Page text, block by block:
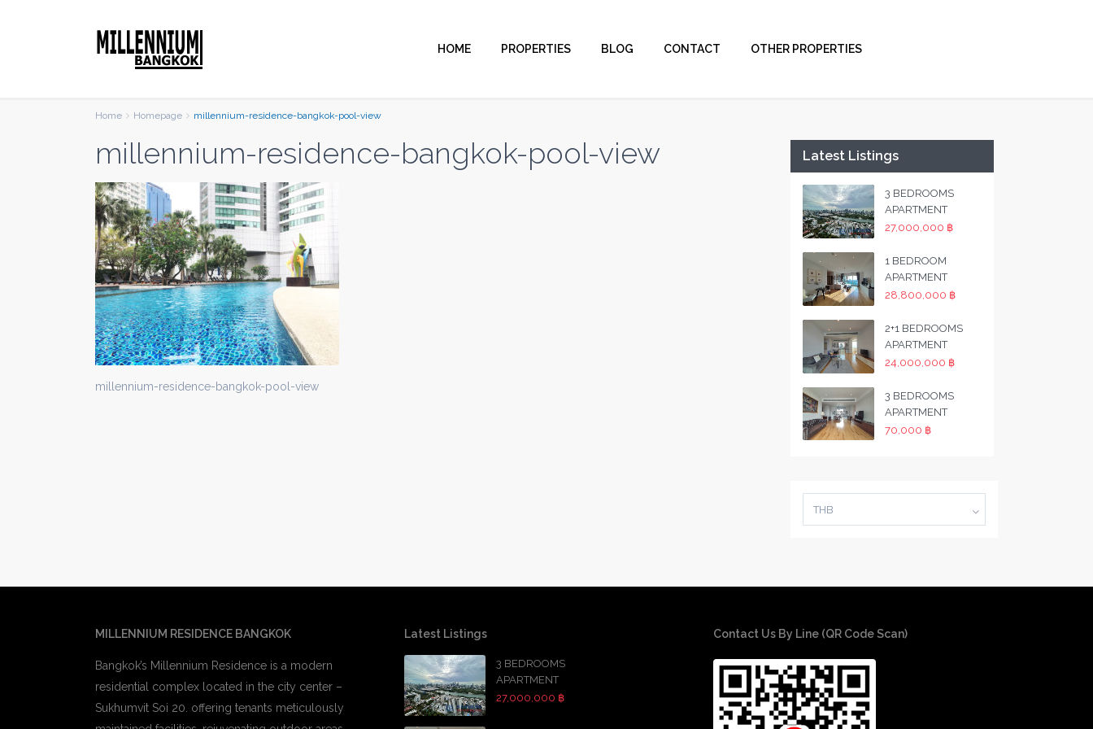
HOME PROPERTIES BLOG CONTACT OTHER PROPERTIES
Home Homepage millennium-residence-bangkok-pool-view
millennium-residence-bangkok-pool-view
millennium-residence-bangkok-pool-view
Latest Listings
3 BEDROOMS
APARTMENT
27,000,000 ฿
1 BEDROOM
APARTMENT
28,800,000 ฿
2+1 BEDROOMS
APARTMENT
24,000,000 ฿
3 BEDROOMS
APARTMENT
70,000 ฿
THB
MILLENNIUM RESIDENCE BANGKOK
Bangkok’s Millennium Residence is a modern
residential complex located in the city center –
Sukhumvit Soi 20. offering tenants meticulously
Latest Listings
3 BEDROOMS
APARTMENT
27,000,000 ฿
Contact Us By Line (QR Code Scan)